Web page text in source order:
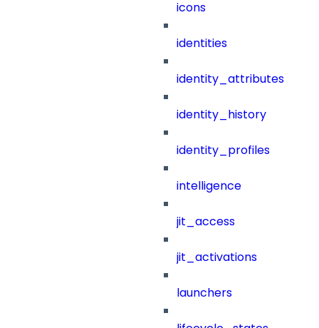
icons
identities
identity_attributes
identity_history
identity_profiles
intelligence
jit_access
jit_activations
launchers